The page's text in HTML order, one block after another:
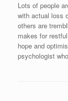
Lots of people
with actual loss
others are
makes for
hope and
psychologist